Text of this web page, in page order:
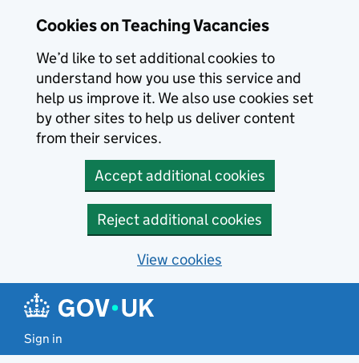
Cookies on Teaching Vacancies
We’d like to set additional cookies to
understand how you use this service and
help us improve it. We also use cookies set
by other sites to help us deliver content
from their services.
Accept additional cookies
Reject additional cookies
View cookies
Sign in